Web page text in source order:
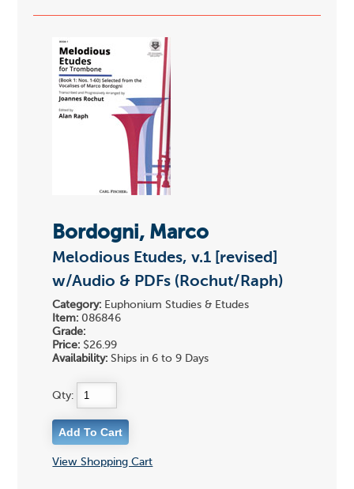
Bordogni, Marco
Melodious Etudes, v.1 [revised]
w/Audio & PDFs (Rochut/Raph)
Category: Euphonium Studies & Etudes
Item: 086846
Grade:
Price: $26.99
Availability: Ships in 6 to 9 Days
Qty:
View Shopping Cart